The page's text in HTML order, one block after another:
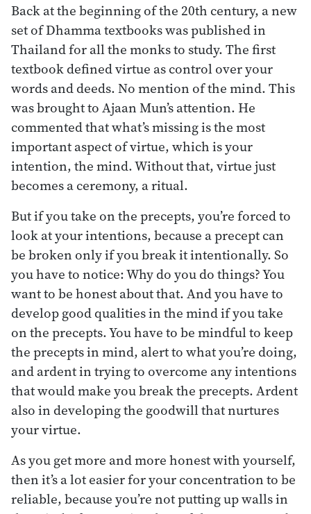
Back at the beginning of the 20th century, a new
set of Dhamma textbooks was published in
Thailand for all the monks to study. The first
textbook defined virtue as control over your
words and deeds. No mention of the mind. This
was brought to Ajaan Mun’s attention. He
commented that what’s missing is the most
important aspect of virtue, which is your
intention, the mind. Without that, virtue just
becomes a ceremony, a ritual.
But if you take on the precepts, you’re forced to
look at your intentions, because a precept can
be broken only if you break it intentionally. So
you have to notice: Why do you do things? You
want to be honest about that. And you have to
develop good qualities in the mind if you take
on the precepts. You have to be mindful to keep
the precepts in mind, alert to what you’re doing,
and ardent in trying to overcome any intentions
that would make you break the precepts. Ardent
also in developing the goodwill that nurtures
your virtue.
As you get more and more honest with yourself,
then it’s a lot easier for your concentration to be
reliable, because you’re not putting up walls in